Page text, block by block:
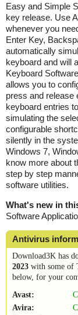
Easy and Simple
key release. Use
whenever you
Enter Key,
automatically
keyboard and will
Keyboard
allows you to
press and release
keyboard entries
simulating the
configurable
silently in the
Windows 7,
know more about
step by step
software utilities.
What's new in
Software
Antivirus
Download3K has
2023 with some of
below, for your
Avast:
Avira: